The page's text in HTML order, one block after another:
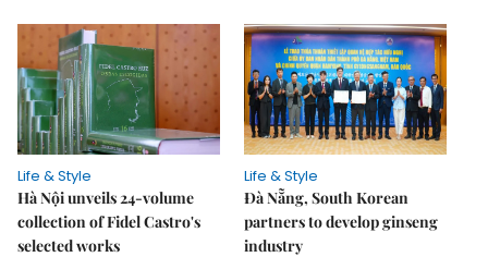
Life & Style
Hà Nội unveils 24-volume
collection of Fidel Castro's
selected works
Life & Style
Đà Nẵng, South Korean
partners to develop ginseng
industry